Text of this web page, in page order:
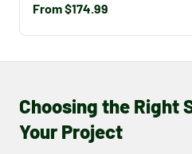
From $174.99
Choosing the Right
Your Project